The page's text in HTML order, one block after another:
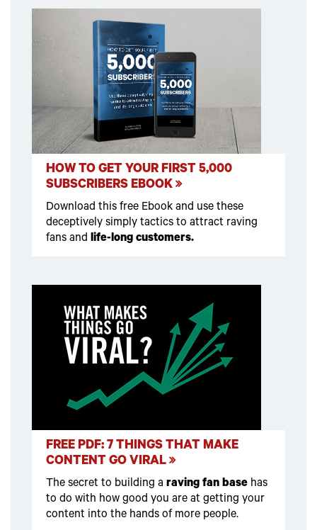
HOW TO GET YOUR FIRST 5,000
SUBSCRIBERS EBOOK
Download this free Ebook and use these
deceptively simply tactics to attract raving
fans and life-long customers.
FREE PDF: 7 THINGS THAT MAKE
CONTENT GO VIRAL
The secret to building a raving fan base has
to do with how good you are at getting your
content into the hands of more people.